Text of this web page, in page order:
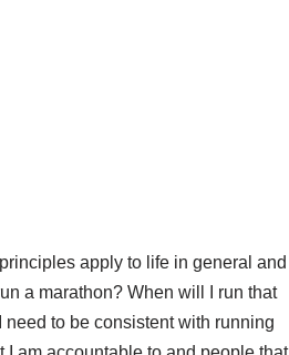
apply to life in general and
a marathon? When will I run that
to be consistent with running